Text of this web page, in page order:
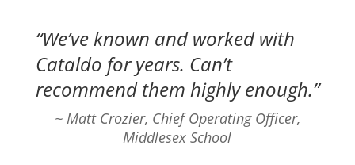
“We’ve known and worked with
Cataldo for years. Can’t
recommend them highly enough.”
~ Matt Crozier, Chief Operating Officer,
Middlesex School